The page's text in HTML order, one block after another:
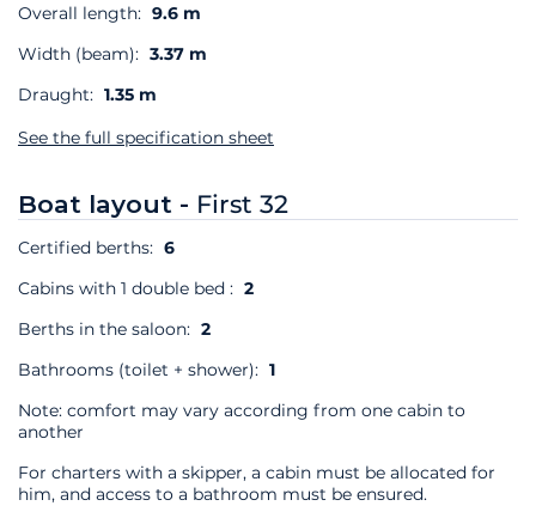
Overall length: 9.6 m
Width (beam): 3.37 m
Draught: 1.35 m
See the full specification sheet
Boat layout - First 32
Certified berths: 6
Cabins with 1 double bed : 2
Berths in the saloon: 2
Bathrooms (toilet + shower): 1
Note: comfort may vary according from one cabin to
another
For charters with a skipper, a cabin must be allocated for
him, and access to a bathroom must be ensured.